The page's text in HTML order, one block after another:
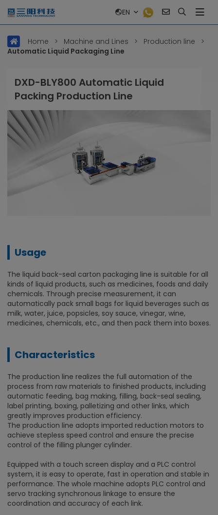
EN
Home > Machine and Lines > Production line
>
Automatic Liquid Packaging Line
DXD-BLY800 Automatic Liquid
Packing Production Line
Usage
The liquid back-seal carton packaging line is suitable for all
kinds of liquid products, such as medicines, foods and daily
chemicals. Through precise measurement, it can
automatically pack small bags for liquid beverages such as
milk, water, juice, popsicles, soy sauce, vinegar, wine,
medicines, chemicals, etc., and then pack them into boxes.
Characteristics
The production line realizes the full automation of the
process from raw materials to finished products, including
automatic feeding, bag making, filling, back-seal sealing,
label printing, boxing, palletizing and other links, which
greatly improves production efficiency.
The production line adopts imported reduction motors to
achieve stepless speed control and ensure the precise
control of the filling plunger cylinder.
Equipped with a touch screen display and a PLC control
system, it is easy to operate, fast in operation and stable in
performance. The whole machine adopts PLC control and
servo tracking synchronous linkage to ensure the
coordination and accuracy of each link.